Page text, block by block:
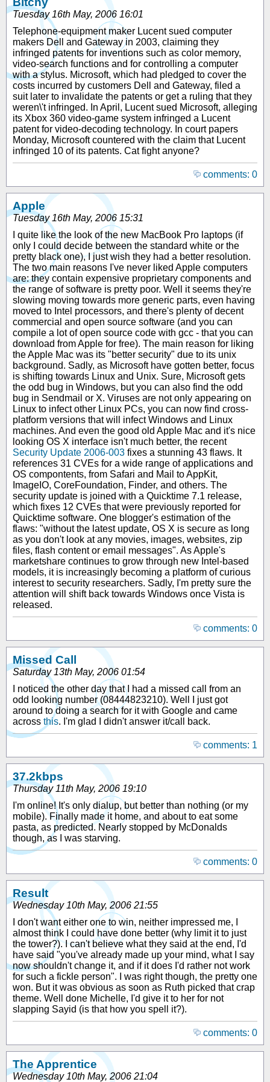
Tuesday 16th May, 2006 16:01
Telephone-equipment maker Lucent sued computer
makers Dell and Gateway in 2003, claiming they
infringed patents for inventions such as color memory,
video-search functions and for controlling a computer
with a stylus. Microsoft, which had pledged to cover the
costs incurred by customers Dell and Gateway, filed a
suit later to invalidate the patents or get a ruling that they
weren\'t infringed. In April, Lucent sued Microsoft, alleging
its Xbox 360 video-game system infringed a Lucent
patent for video-decoding technology. In court papers
Monday, Microsoft countered with the claim that Lucent
infringed 10 of its patents. Cat fight anyone?
comments: 0
Apple
Tuesday 16th May, 2006 15:31
I quite like the look of the new MacBook Pro laptops (if
only I could decide between the standard white or the
pretty black one), I just wish they had a better resolution.
The two main reasons I've never liked Apple computers
are: they contain expensive proprietary components and
the range of software is pretty poor. Well it seems they're
slowing moving towards more generic parts, even having
moved to Intel processors, and there's plenty of decent
commercial and open source software (and you can
compile a lot of open source code with gcc - that you can
download from Apple for free). The main reason for liking
the Apple Mac was its "better security" due to its unix
background. Sadly, as Microsoft have gotten better, focus
is shifting towards Linux and Unix. Sure, Microsoft gets
the odd bug in Windows, but you can also find the odd
bug in Sendmail or X. Viruses are not only appearing on
Linux to infect other Linux PCs, you can now find cross-
platform versions that will infect Windows and Linux
machines. And even the good old Apple Mac and it's nice
looking OS X interface isn't much better, the recent
Security Update 2006-003 fixes a stunning 43 flaws. It
references 31 CVEs for a wide range of applications and
OS compontents, from Safari and Mail to AppKit,
ImageIO, CoreFoundation, Finder, and others. The
security update is joined with a Quicktime 7.1 release,
which fixes 12 CVEs that were previously reported for
Quicktime software. One blogger's estimation of the
flaws: "without the latest update, OS X is secure as long
as you don't look at any movies, images, websites, zip
files, flash content or email messages". As Apple's
marketshare continues to grow through new Intel-based
models, it is increasingly becoming a platform of curious
interest to security researchers. Sadly, I'm pretty sure the
attention will shift back towards Windows once Vista is
released.
comments: 0
Missed Call
Saturday 13th May, 2006 01:54
I noticed the other day that I had a missed call from an
odd looking number (08444823210). Well I just got
around to doing a search for it with Google and came
across this. I'm glad I didn't answer it/call back.
comments: 1
37.2kbps
Thursday 11th May, 2006 19:10
I'm online! It's only dialup, but better than nothing (or my
mobile). Finally made it home, and about to eat some
pasta, as predicted. Nearly stopped by McDonalds
though, as I was starving.
comments: 0
Result
Wednesday 10th May, 2006 21:55
I don't want either one to win, neither impressed me, I
almost think I could have done better (why limit it to just
the tower?). I can't believe what they said at the end, I'd
have said "you've already made up your mind, what I say
now shouldn't change it, and if it does I'd rather not work
for such a fickle person". I was right though, the pretty one
won. But it was obvious as soon as Ruth picked that crap
theme. Well done Michelle, I'd give it to her for not
slapping Sayid (is that how you spell it?).
comments: 0
The Apprentice
Wednesday 10th May, 2006 21:04